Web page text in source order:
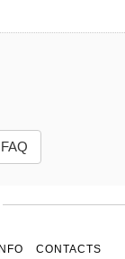
CONTACTS